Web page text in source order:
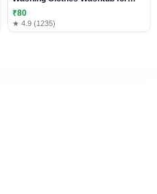
Pants Outdoor Underwear Pink | 1
Washboard Basin
₹80
★ 4.9 (1235)